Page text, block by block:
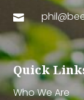

Quick
Who We Are